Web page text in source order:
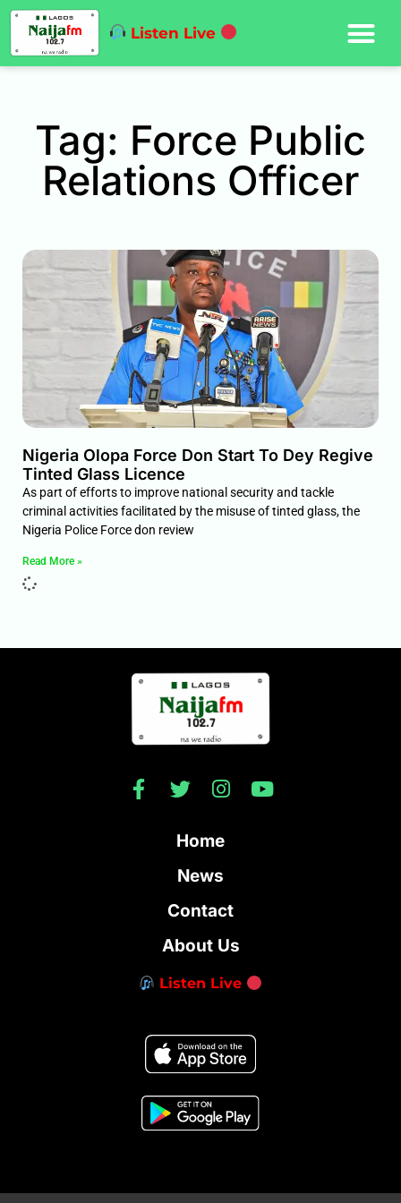
Listen Live
Tag: Force Public
Relations Officer
Nigeria Olopa Force Don Start To Dey Regive
Tinted Glass Licence
As part of efforts to improve national security and tackle
criminal activities facilitated by the misuse of tinted glass, the
Nigeria Police Force don review
Read More »
Home
News
Contact
About Us
Listen Live